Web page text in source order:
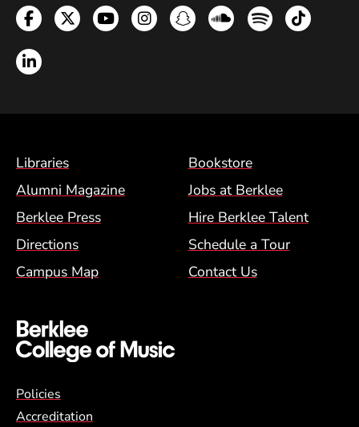
Facebook
TwitterYouTubeInstagramSnapchatSoundcloud
SpotifyTikTok
LinkedIn
Footer Menu (BCM)
Libraries
Bookstore
Alumni Magazine
Jobs at Berklee
Berklee Press
Hire Berklee Talent
Directions
Schedule a Tour
Campus Map
Contact Us
Global Policy Footer Menu
Policies
Accreditation